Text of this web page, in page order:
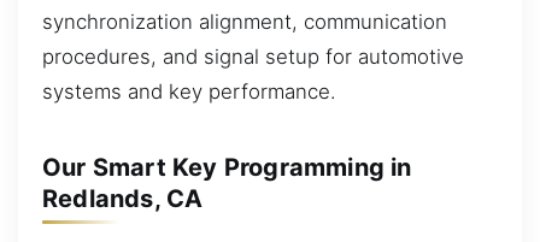
synchronization alignment, communication
procedures, and signal setup for automotive
systems and key performance.
Our Smart Key Programming in
Redlands, CA